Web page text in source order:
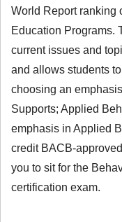
World Report ranking
Education Programs.
current issues and
and allows students
choosing an
Supports; Applied
emphasis in Applied
credit BACB-
you to sit for the
certification exam.